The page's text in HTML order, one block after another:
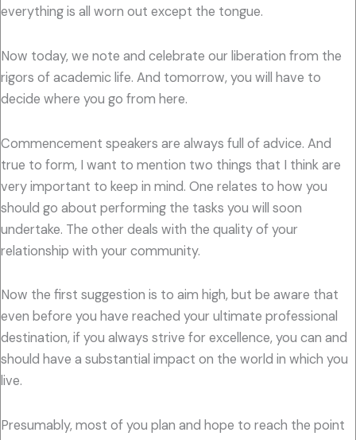
everything is all worn out except the tongue.
Now today, we note and celebrate our liberation from the
rigors of academic life. And tomorrow, you will have to
decide where you go from here.
Commencement speakers are always full of advice. And
true to form, I want to mention two things that I think are
very important to keep in mind. One relates to how you
should go about performing the tasks you will soon
undertake. The other deals with the quality of your
relationship with your community.
Now the first suggestion is to aim high, but be aware that
even before you have reached your ultimate professional
destination, if you always strive for excellence, you can and
should have a substantial impact on the world in which you
live.
Presumably, most of you plan and hope to reach the point